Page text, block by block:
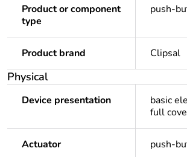
Product or component
type
push-
Product brand Clipsal
Physical
Device presentation
basic
full
Actuator push-